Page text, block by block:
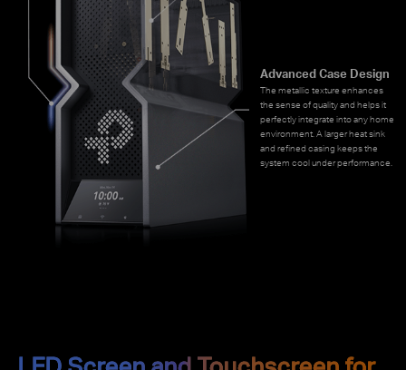
Advanced Case Design
The metallic texture enhances
the sense of quality and helps it
perfectly integrate into any home
environment. A larger heat sink
and refined casing keeps the
system cool under performance.